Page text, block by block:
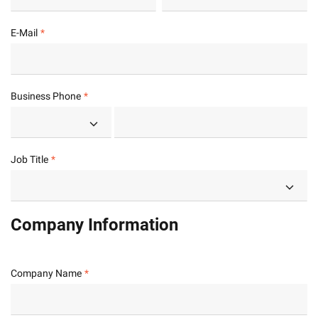
E-Mail
Business Phone
Job Title
Company Information
Company Name